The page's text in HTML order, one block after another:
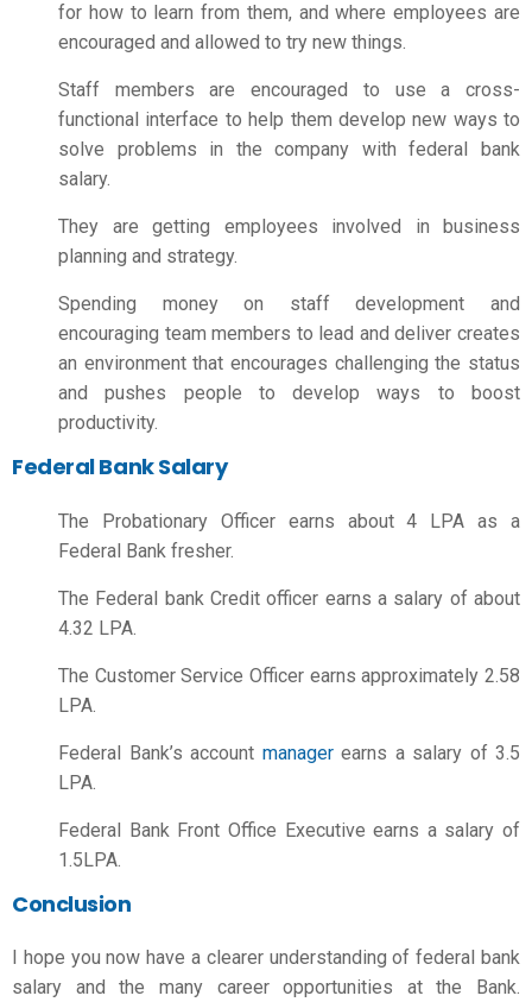
for how to learn from them, and where employees are
encouraged and allowed to try new things.
Staff members are encouraged to use a cross-
functional interface to help them develop new ways to
solve problems in the company withfederal bank
salary.
They are getting employees involved in business
planning and strategy.
Spending money on staff development and
encouraging team members to lead and deliver creates
an environment that encourages challenging the status
and pushes people to develop ways to boost
productivity.
Federal Bank Salary
The Probationary Officer earns about 4 LPA as a
Federal Bank fresher.
The Federal bank Credit officer earns a salary of about
4.32 LPA.
The Customer Service Officer earns approximately 2.58
LPA.
Federal Bank’s account manager earns a salary of 3.5
LPA.
Federal Bank Front Office Executive earns a salary of
1.5LPA.
Conclusion
I hope you now have a clearer understanding offederal bank
salary and the many career opportunities at the Bank.